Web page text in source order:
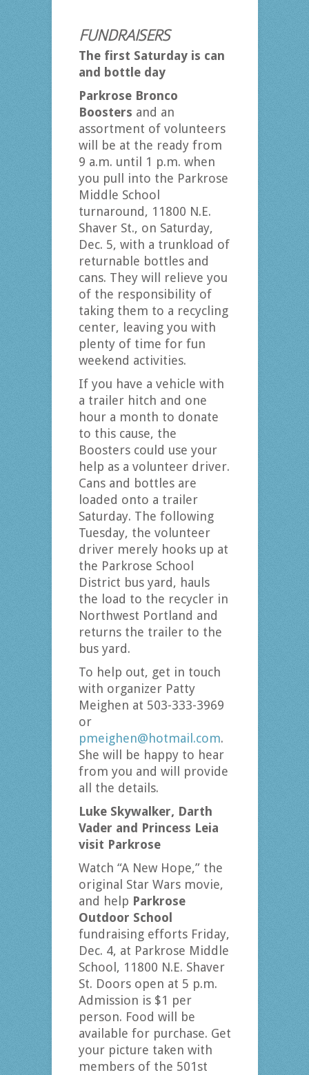
FUNDRAISERS
The first Saturday is can
and bottle day
Parkrose Bronco
Boosters and an
assortment of volunteers
will be at the ready from
9 a.m. until 1 p.m. when
you pull into the Parkrose
Middle School
turnaround, 11800 N.E.
Shaver St., on Saturday,
Dec. 5, with a trunkload of
returnable bottles and
cans. They will relieve you
of the responsibility of
taking them to a recycling
center, leaving you with
plenty of time for fun
weekend activities.
If you have a vehicle with
a trailer hitch and one
hour a month to donate
to this cause, the
Boosters could use your
help as a volunteer driver.
Cans and bottles are
loaded onto a trailer
Saturday. The following
Tuesday, the volunteer
driver merely hooks up at
the Parkrose School
District bus yard, hauls
the load to the recycler in
Northwest Portland and
returns the trailer to the
bus yard.
To help out, get in touch
with organizer Patty
Meighen at 503-333-3969
or
pmeighen@hotmail.com.
She will be happy to hear
from you and will provide
all the details.
Luke Skywalker, Darth
Vader and Princess Leia
visit Parkrose
Watch “A New Hope,” the
original Star Wars movie,
and help Parkrose
Outdoor School
fundraising efforts Friday,
Dec. 4, at Parkrose Middle
School, 11800 N.E. Shaver
St. Doors open at 5 p.m.
Admission is $1 per
person. Food will be
available for purchase. Get
your picture taken with
members of the 501st